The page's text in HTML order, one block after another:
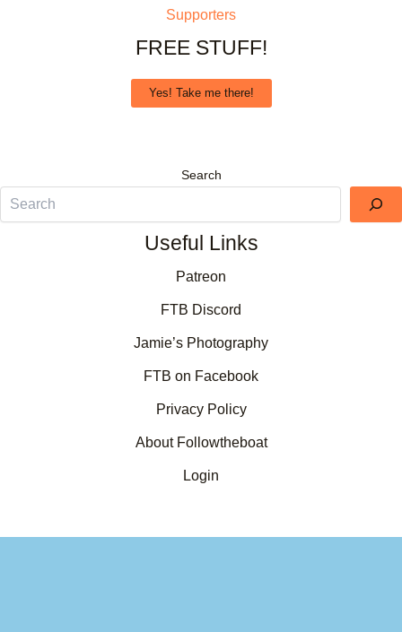
Supporters
FREE STUFF!
Yes! Take me there!
Search
Useful Links
Patreon
FTB Discord
Jamie’s Photography
FTB on Facebook
Privacy Policy
About Followtheboat
Login